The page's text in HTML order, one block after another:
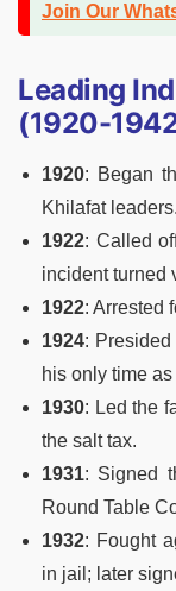
Join Our
Leading
(1920-
1920: Began
Khilafat leaders.
1922: Called
incident turned
1922: Arrested
1924:
his only time
1930: Led the
the salt tax.
1931: Signed
Round Table
1932: Fought
in jail; later